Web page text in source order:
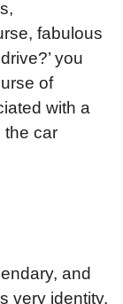
fabulous
you
of
with a
the car
and
very identity.